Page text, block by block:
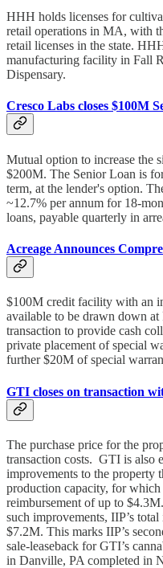
HHH holds licenses for
retail operations in MA, with
retail licenses in the state.
manufacturing facility in Fall
Dispensary.
Cresco Labs closes $100M
Mutual option to increase the
$200M. The Senior Loan is
term, at the lender's option.
~12.7% per annum for 18-
loans, payable quarterly in
Acreage Announces
$100M credit facility with an
available to be drawn down
transaction to provide cash
private placement of special
further $20M of special
GTI closes on transaction
The purchase price for the
transaction costs. GTI is also
improvements to the property
production capacity, for
reimbursement of up to
such improvements, IIP’s
$7.2M. This marks IIP’s
sale-leaseback for GTI’s
in Danville, PA completed in